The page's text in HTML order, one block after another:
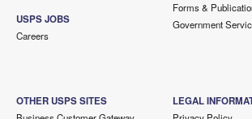
USPS JOBS
Careers
Forms &
Government
OTHER USPS SITES LEGAL